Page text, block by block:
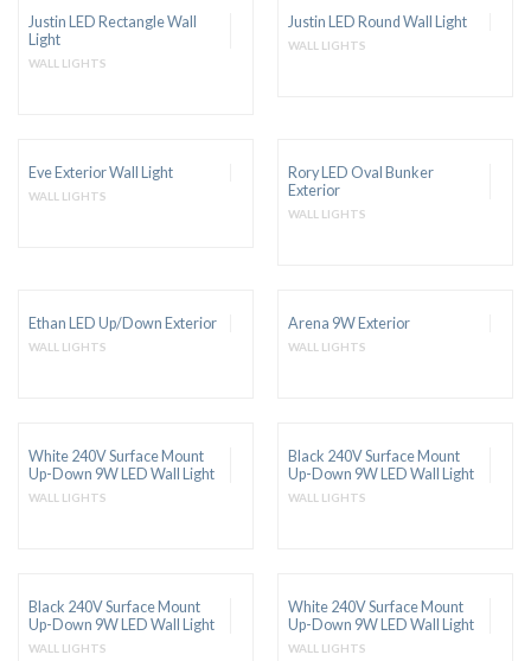
Justin LED Rectangle Wall
Light
WALL LIGHTS
Justin LED Round Wall Light
WALL LIGHTS
Eve Exterior Wall Light
WALL LIGHTS
Rory LED Oval Bunker
Exterior
WALL LIGHTS
Ethan LED Up/Down Exterior
WALL LIGHTS
Arena 9W Exterior
WALL LIGHTS
White 240V Surface Mount
Up-Down 9W LED Wall Light
WALL LIGHTS
Black 240V Surface Mount
Up-Down 9W LED Wall Light
WALL LIGHTS
Black 240V Surface Mount
Up-Down 9W LED Wall Light
WALL LIGHTS
White 240V Surface Mount
Up-Down 9W LED Wall Light
WALL LIGHTS